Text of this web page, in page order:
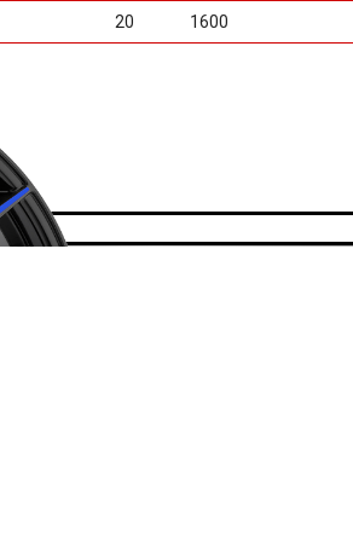
20 1600